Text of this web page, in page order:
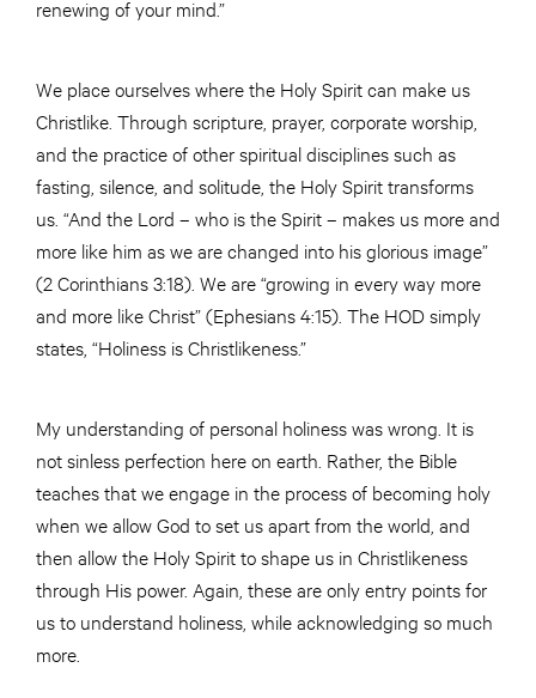
renewing of your mind.”
We place ourselves where the Holy Spirit can make us
Christlike. Through scripture, prayer, corporate worship,
and the practice of other spiritual disciplines such as
fasting, silence, and solitude, the Holy Spirit transforms
us. “And the Lord – who is the Spirit – makes us more and
more like him as we are changed into his glorious image”
(2 Corinthians 3:18). We are “growing in every way more
and more like Christ” (Ephesians 4:15). The HOD simply
states, “Holiness is Christlikeness.”
My understanding of personal holiness was wrong. It is
not sinless perfection here on earth. Rather, the Bible
teaches that we engage in the process of becoming holy
when we allow God to set us apart from the world, and
then allow the Holy Spirit to shape us in Christlikeness
through His power. Again, these are only entry points for
us to understand holiness, while acknowledging so much
more.